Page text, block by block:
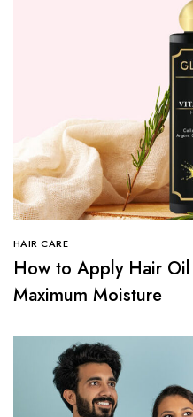
HAIR CARE
How to Apply Hair
Maximum Moisture